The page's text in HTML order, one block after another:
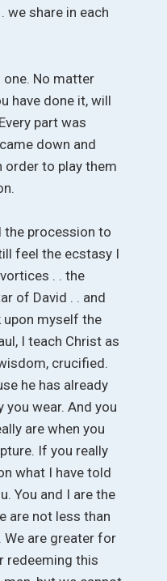
we share in each
one. No matter
have done it, will
part was
down and
order to play them
the procession to
feel the ecstasy I
. . the
of David . . and
myself the
I teach Christ as
crucified.
he has already
you wear. And you
are when you
If you really
what I have told
You and I are the
are not less than
We are greater for
redeeming this